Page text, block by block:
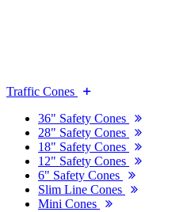
Traffic Cones
36" Safety Cones
28" Safety Cones
18" Safety Cones
12" Safety Cones
6" Safety Cones
Slim Line Cones
Mini Cones